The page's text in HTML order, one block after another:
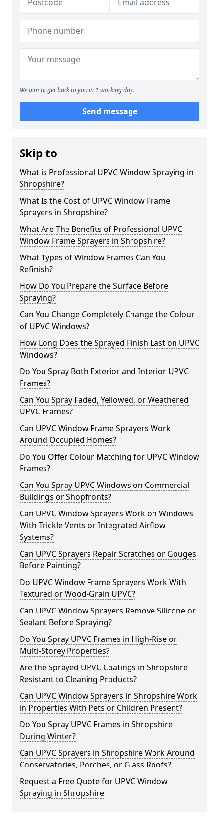
We aim to get back to you in 1 working day.
Send message
Skip to
What is Professional UPVC Window Spraying in
Shropshire?
What Is the Cost of UPVC Window Frame
Sprayers in Shropshire?
What Are The Benefits of Professional UPVC
Window Frame Sprayers in Shropshire?
What Types of Window Frames Can You
Refinish?
How Do You Prepare the Surface Before
Spraying?
Can You Change Completely Change the Colour
of UPVC Windows?
How Long Does the Sprayed Finish Last on UPVC
Windows?
Do You Spray Both Exterior and Interior UPVC
Frames?
Can You Spray Faded, Yellowed, or Weathered
UPVC Frames?
Can UPVC Window Frame Sprayers Work
Around Occupied Homes?
Do You Offer Colour Matching for UPVC Window
Frames?
Can You Spray UPVC Windows on Commercial
Buildings or Shopfronts?
Can UPVC Window Sprayers Work on Windows
With Trickle Vents or Integrated Airflow
Systems?
Can UPVC Sprayers Repair Scratches or Gouges
Before Painting?
Do UPVC Window Frame Sprayers Work With
Textured or Wood-Grain UPVC?
Can UPVC Window Sprayers Remove Silicone or
Sealant Before Spraying?
Do You Spray UPVC Frames in High-Rise or
Multi-Storey Properties?
Are the Sprayed UPVC Coatings in Shropshire
Resistant to Cleaning Products?
Can UPVC Window Sprayers in Shropshire Work
in Properties With Pets or Children Present?
Do You Spray UPVC Frames in Shropshire
During Winter?
Can UPVC Sprayers in Shropshire Work Around
Conservatories, Porches, or Glass Roofs?
Request a Free Quote for UPVC Window
Spraying in Shropshire